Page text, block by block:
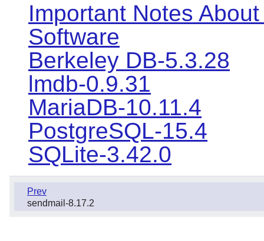
Important Notes
Software
Berkeley DB-5.3.28
lmdb-0.9.31
MariaDB-10.11.4
PostgreSQL-15.4
SQLite-3.42.0
Prev
sendmail-8.17.2